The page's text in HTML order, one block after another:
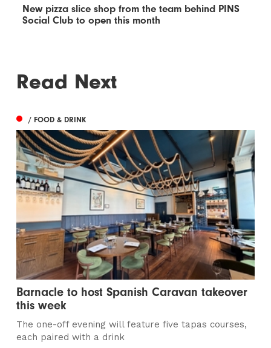
New pizza slice shop from the team behind PINS
Social Club to open this month
Read Next
/ FOOD & DRINK
Barnacle to host Spanish Caravan takeover
this week
The one-off evening will feature five tapas courses,
each paired with a drink